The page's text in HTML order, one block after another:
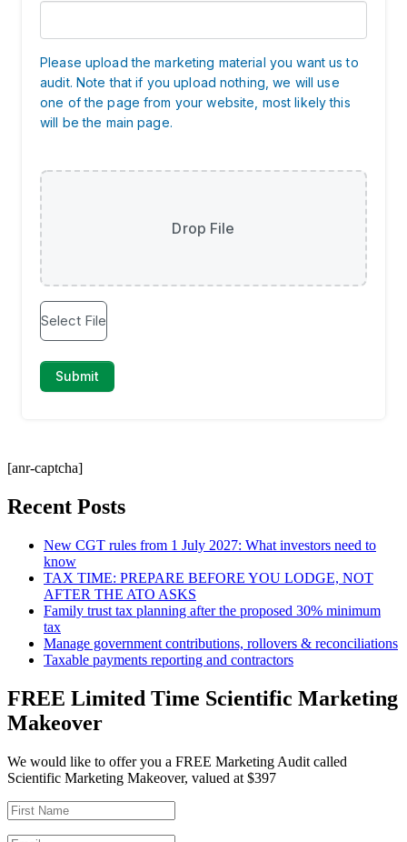
[anr-captcha]
Recent Posts
New CGT rules from 1 July 2027: What investors need to
know
TAX TIME: PREPARE BEFORE YOU LODGE, NOT
AFTER THE ATO ASKS
Family trust tax planning after the proposed 30% minimum
tax
Manage government contributions, rollovers & reconciliations
Taxable payments reporting and contractors
FREE Limited Time Scientific Marketing
Makeover
We would like to offer you a FREE Marketing Audit called
Scientific Marketing Makeover, valued at $397